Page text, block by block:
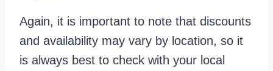
Again, it is important to note that discounts
and availability may vary by location, so it
is always best to check with your local